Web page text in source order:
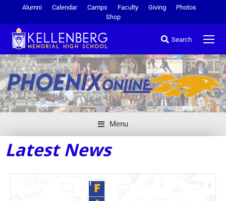
Alumni Calendar Camps Faculty Giving
Photos
Shop
Search
Menu
Latest News